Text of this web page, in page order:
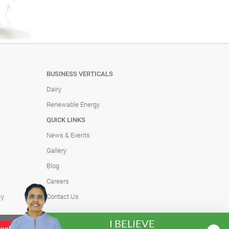
I BELIEVE
BUSINESS VERTICALS
Dairy
Renewable Energy
QUICK LINKS
News & Events
Gallery
Blog
Careers
Contact Us